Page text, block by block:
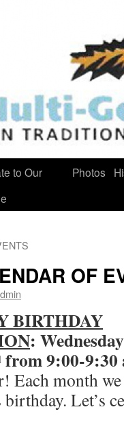
to Our
Photos
OF
BIRTHDAY
:
from 9:00-9:30
Each month
Let’s